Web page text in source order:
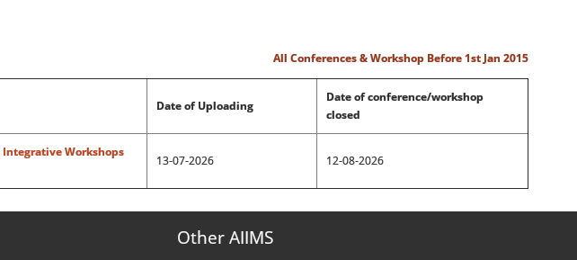
All Conferences & Workshop Before 1st Jan 2015
Date of Uploading
Date of conference/workshop
closed
Integrative Workshops
13-07-2026 12-08-2026
Other AIIMS